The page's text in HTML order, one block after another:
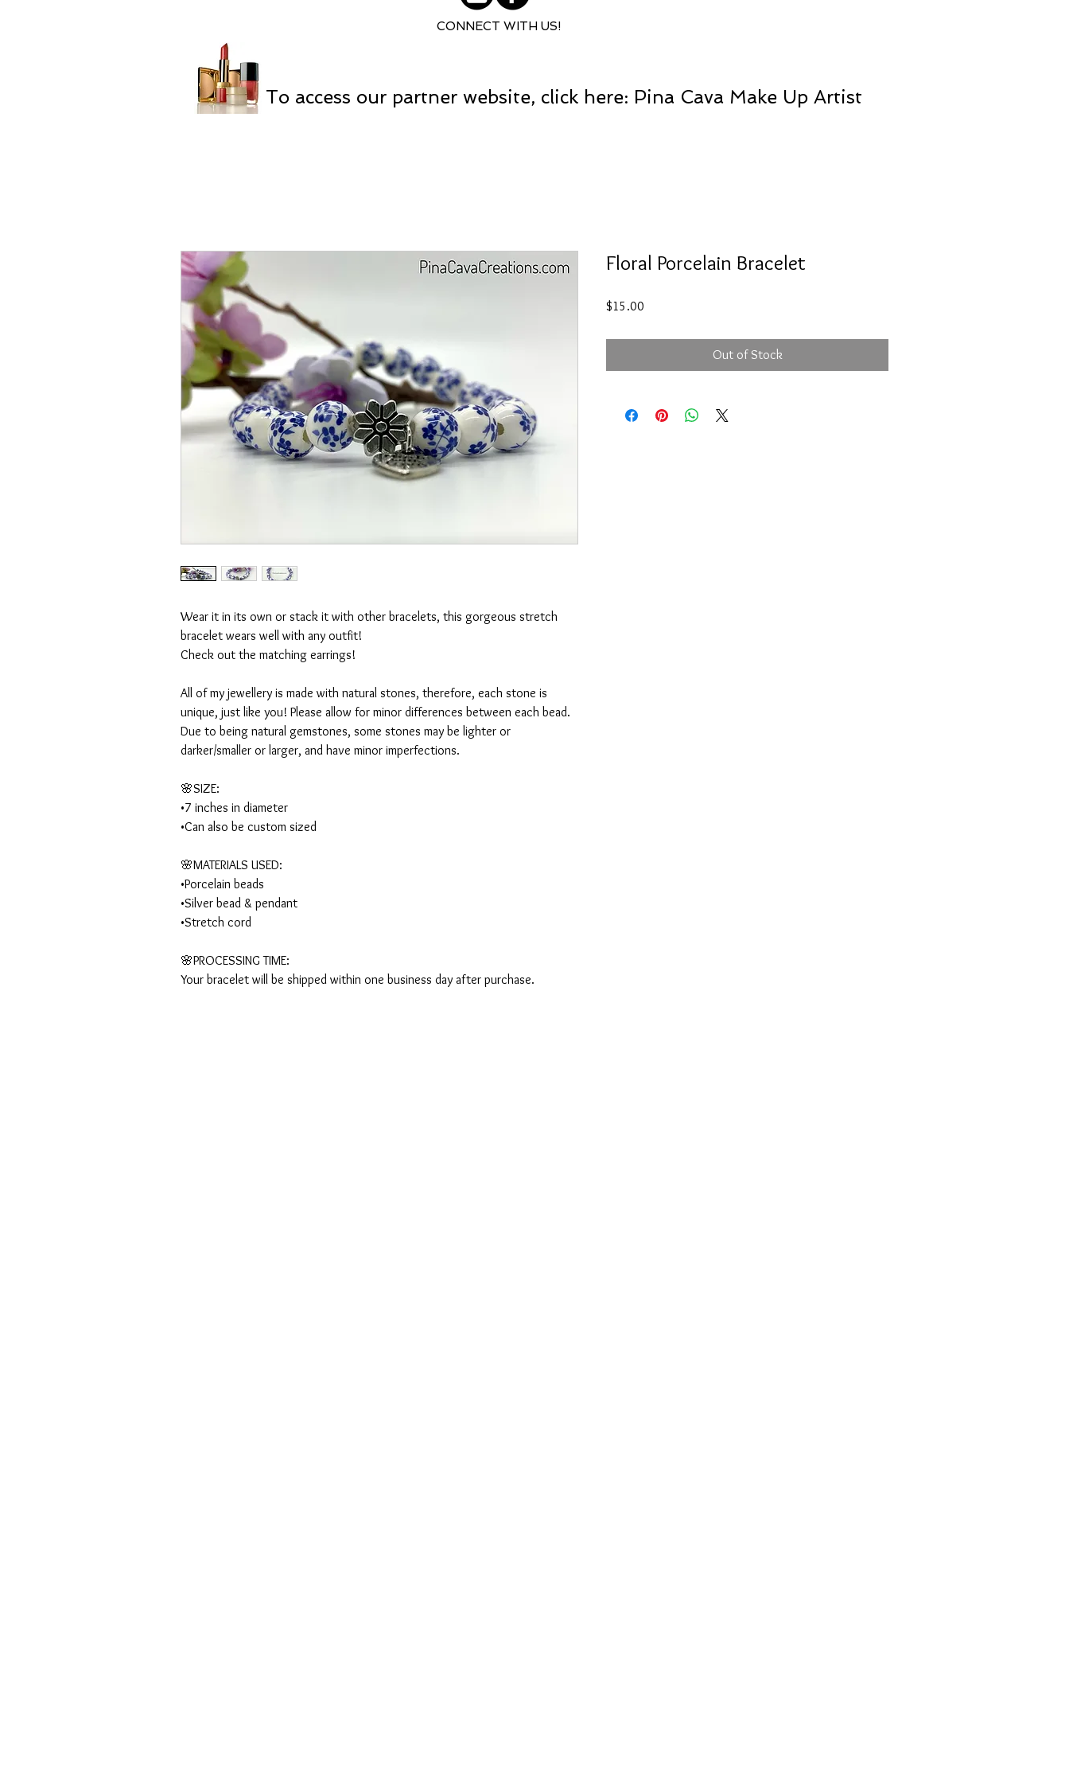
CONNECT WITH US!
To access our partner website, click here: Pina Cava Make Up Artist
Wear it in its own or stack it with other bracelets, this gorgeous stretch
bracelet wears well with any outfit!
Check out the matching earrings!
All of my jewellery is made with natural stones, therefore, each stone is
unique, just like you! Please allow for minor differences between each bead.
Due to being natural gemstones, some stones may be lighter or
darker/smaller or larger, and have minor imperfections.
🌸SIZE:
•7 inches in diameter
•Can also be custom sized
🌸MATERIALS USED:
•Porcelain beads
•Silver bead & pendant
•Stretch cord
🌸PROCESSING TIME:
Your bracelet will be shipped within one business day after purchase.
Floral Porcelain Bracelet
$15.00
Out of Stock